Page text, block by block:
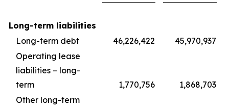
Long-term liabilities
Long-term debt
46,226,422
45,970,937
Operating lease
liabilities – long-
term
1,770,756
1,868,703
Other long-term